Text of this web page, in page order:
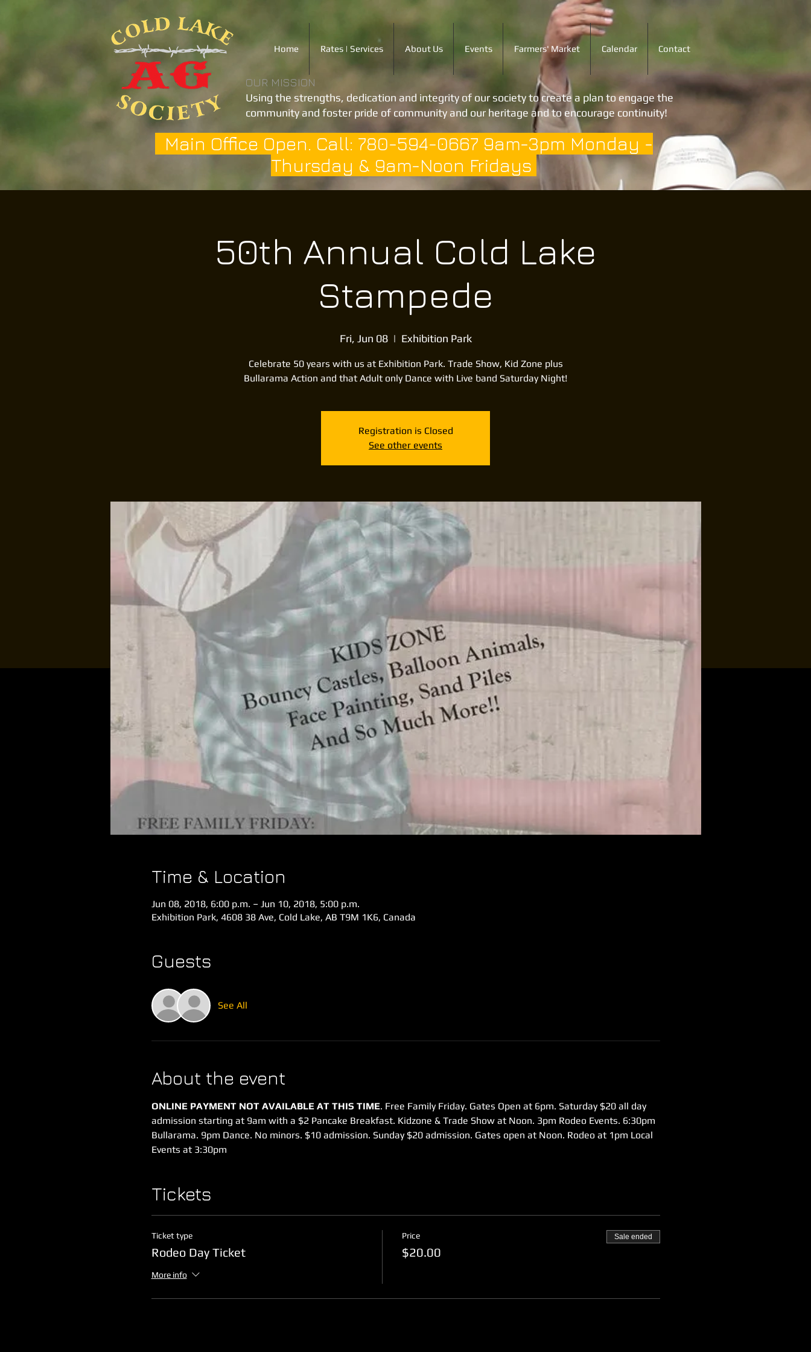
Home Rates | Services About Us Events Farmers' Market Calendar Contact
OUR MISSION
Using the strengths, dedication and integrity of our society to create a plan to engage the
community and foster pride of community and our heritage and to encourage continuity!
Main Office Open. Call: 780-594-0667 9am-3pm Monday -
Thursday & 9am-Noon Fridays
50th Annual Cold Lake
Stampede
Fri, Jun 08
  |
Exhibition Park
Celebrate 50 years with us at Exhibition Park. Trade Show, Kid Zone plus
Bullarama Action and that Adult only Dance with Live band Saturday Night!
Registration is Closed
See other events
Time & Location
Jun 08, 2018, 6:00 p.m. – Jun 10, 2018, 5:00 p.m.
Exhibition Park, 4608 38 Ave, Cold Lake, AB T9M 1K6, Canada
Guests
See All
About the event
ONLINE PAYMENT NOT AVAILABLE AT THIS TIME. Free Family Friday. Gates Open at 6pm. Saturday $20 all day
admission starting at 9am with a $2 Pancake Breakfast. Kidzone & Trade Show at Noon. 3pm Rodeo Events. 6:30pm
Bullarama. 9pm Dance. No minors. $10 admission. Sunday $20 admission. Gates open at Noon. Rodeo at 1pm Local
Events at 3:30pm
Tickets
Ticket type
Rodeo Day Ticket
More info
Price
$20.00
Sale ended